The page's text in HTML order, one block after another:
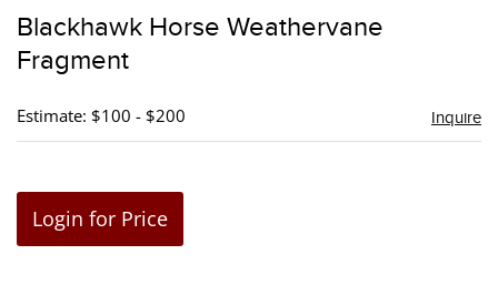
Blackhawk Horse Weathervane
Fragment
Estimate: $100 - $200 Inquire
Login for Price